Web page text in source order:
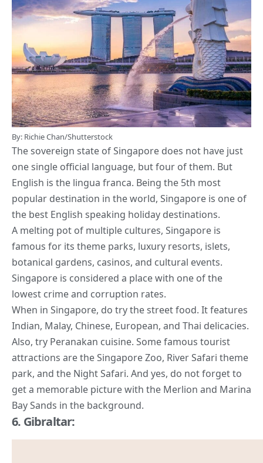
By: Richie Chan/Shutterstock
The sovereign state of Singapore does not have just
one single official language, but four of them. But
English is the lingua franca. Being the 5th most
popular destination in the world, Singapore is one of
the best English speaking holiday destinations.
A melting pot of multiple cultures, Singapore is
famous for its theme parks, luxury resorts, islets,
botanical gardens, casinos, and cultural events.
Singapore is considered a place with one of the
lowest crime and corruption rates.
When in Singapore, do try the street food. It features
Indian, Malay, Chinese, European, and Thai delicacies.
Also, try Peranakan cuisine. Somefamous tourist
attractions are the Singapore Zoo, River Safari theme
park, and the Night Safari. And yes, do not forget to
get a memorable picture with the Merlion and Marina
Bay Sands in the background.
6. Gibraltar: